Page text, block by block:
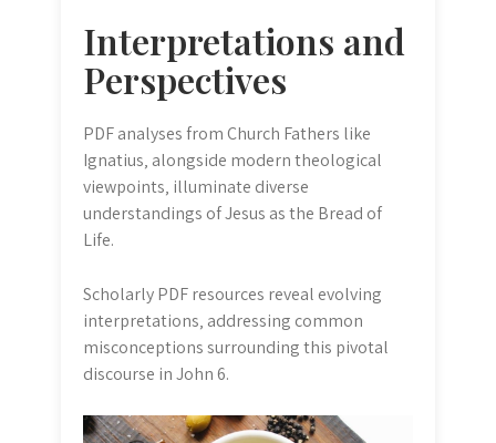
Interpretations and
Perspectives
PDF analyses from Church Fathers like
Ignatius‚ alongside modern theological
viewpoints‚ illuminate diverse
understandings of Jesus as the Bread of
Life.
Scholarly PDF resources reveal evolving
interpretations‚ addressing common
misconceptions surrounding this pivotal
discourse in John 6.